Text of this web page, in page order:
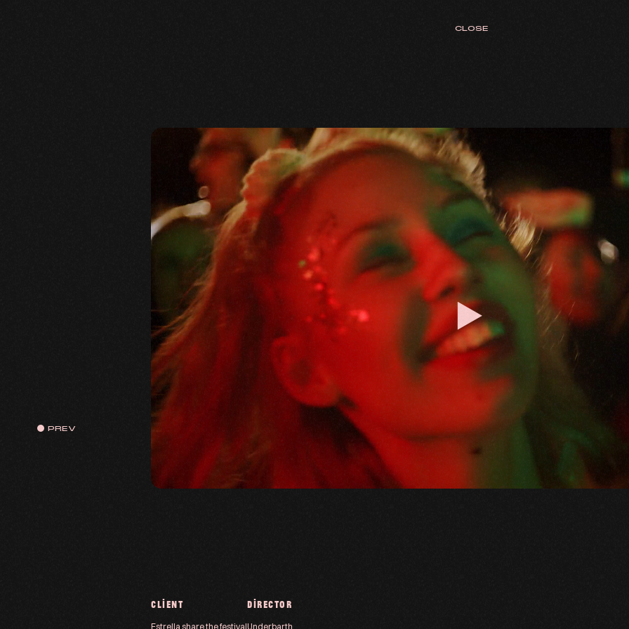
CLOSE
PREV
CLIENT
Estrella share the festival
DIRECTOR
Underbarth